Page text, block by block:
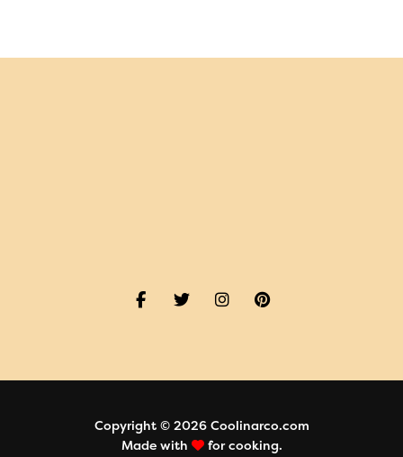
Copyright © 2026 Coolinarco.com
Made with
for cooking.